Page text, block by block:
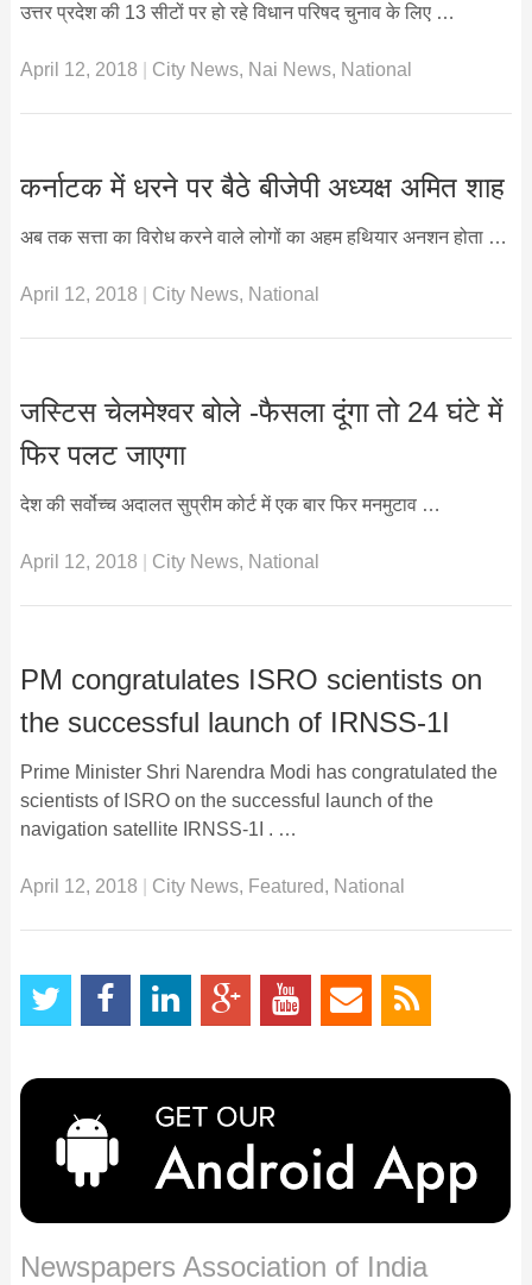
उत्तर प्रदेश की 13 सीटों पर हो रहे विधान परिषद चुनाव के लिए …
April 12, 2018 City News, Nai News, National
कर्नाटक में धरने पर बैठे बीजेपी अध्यक्ष अमित शाह
अब तक सत्ता का विरोध करने वाले लोगों का अहम हथियार अनशन होता …
April 12, 2018 City News, National
जस्टिस चेलमेश्वर बोले -फैसला दूंगा तो 24 घंटे में
फिर पलट जाएगा
देश की सर्वोच्च अदालत सुप्रीम कोर्ट में एक बार फिर मनमुटाव …
April 12, 2018 City News, National
PM congratulates ISRO scientists on
the successful launch of IRNSS-1I
Prime Minister Shri Narendra Modi has congratulated the
scientists of ISRO on the successful launch of the
navigation satellite IRNSS-1I . …
April 12, 2018 City News, Featured, National
Newspapers Association of India